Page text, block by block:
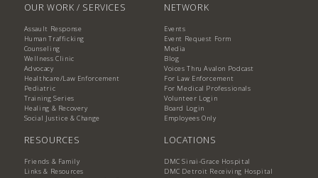
OUR WORK / SERVICES
Assault Response
Human Trafficking
Counseling
Wellness Clinic
Advocacy
Healthcare/Law Enforcement
Pediatric
Training Series
Healing & Recovery
Social Justice & Change
NETWORK
Events
Event Request Form
Media
Blog
Voices Thru Avalon Podcast
For Law Enforcement
For Medical Professionals
Volunteer Login
Board Login
Employees Only
RESOURCES
Friends & Family
Links & Resources
LOCATIONS
DMC Sinai-Grace Hospital
DMC Detroit Receiving Hospital